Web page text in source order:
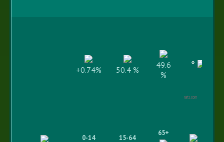
+0.74% 50.4 %
49.6
%
Highcharts.com
0-14 15-64
65+